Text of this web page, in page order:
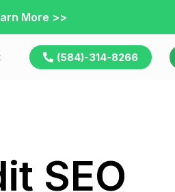
More >>
(584)-314-8266
SEO